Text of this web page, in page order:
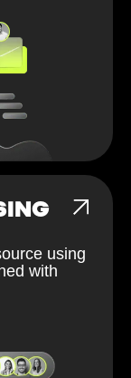
using
with